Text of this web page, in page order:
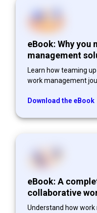
eBook: Why you
management
Learn how teaming
work management
Download the eBook
eBook: A
collaborative
Understand how